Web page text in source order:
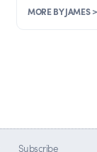
MORE BY JAMES >
Subscribe